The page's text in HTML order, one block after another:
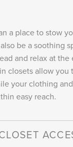
a place to stow
be a soothing
and relax at
closets allow you
your clothing
easy reach.